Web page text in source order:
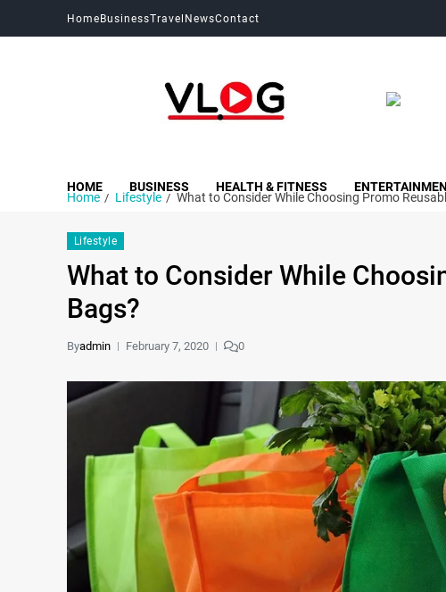
HomeBusinessTravel NewsContact
HOME BUSINESS HEALTH & FITNESS
Home Lifestyle What to Consider While Choosing Promo
Lifestyle
What to Consider While
Bags?
Byadmin February 7, 2020 0